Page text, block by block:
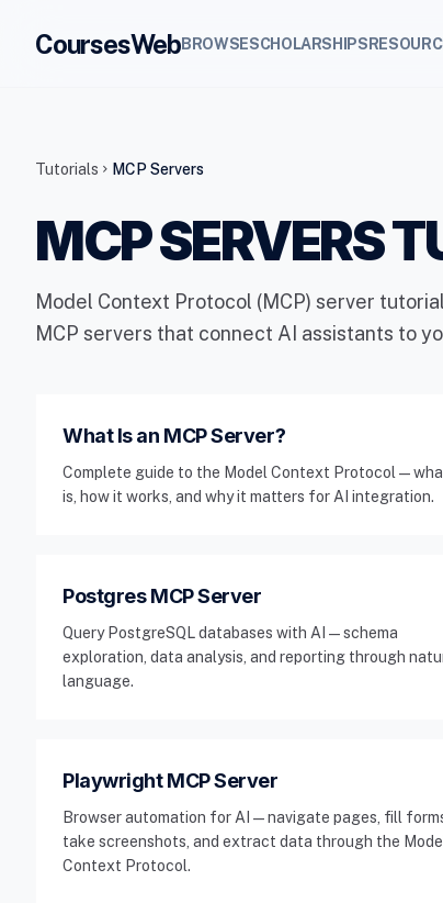
CoursesWebBROWSESCHOLARSHIPS
Tutorials chevron_right MCP Servers
MCP SERVERS
Model Context Protocol (MCP) server
MCP servers that connect AI assistants to
What Is an MCP Server?
Complete guide to the Model Context Protocol —
is, how it works, and why it matters for AI integration.
Postgres MCP Server
Query PostgreSQL databases with AI — schema
exploration, data analysis, and reporting through
language.
Playwright MCP Server
Browser automation for AI — navigate pages, fill
take screenshots, and extract data through the
Context Protocol.